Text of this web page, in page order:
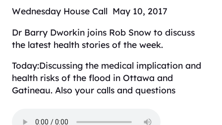
Wednesday House Call May 10, 2017
Dr Barry Dworkin joins Rob Snow to discuss
the latest health stories of the week.
Today:Discussing the medical implication and
health risks of the flood in Ottawa and
Gatineau. Also your calls and questions